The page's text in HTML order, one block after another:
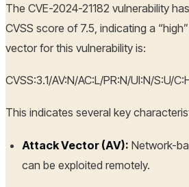
The CVE-2024-21182 vulnerability
CVSS score of 7.5, indicating a
vector for this vulnerability is:
CVSS:3.1/AV:N/AC:L/PR:N/UI:N/S:U/
This indicates several key
Attack Vector (AV): Network-
can be exploited remotely.